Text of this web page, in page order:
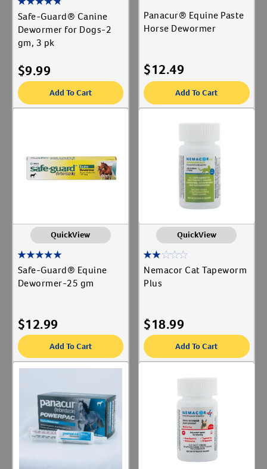
Safe-Guard® Canine
Dewormer for Dogs-2
gm, 3 pk
$9.99
Add To Cart
Panacur® Equine Paste
Horse Dewormer
$12.49
Add To Cart
QuickView
Safe-Guard® Equine
Dewormer-25 gm
$12.99
Add To Cart
QuickView
Nemacor Cat Tapeworm
Plus
$18.99
Add To Cart